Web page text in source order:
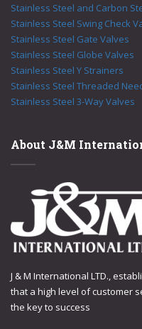
Stainless Steel and Carbon
Stainless Steel Swing Check
Stainless Steel Gate Valves
Stainless Steel Globe Valves
Stainless Steel Y Strainers
Stainless Steel Threaded
Stainless Steel 3-Way Valves
About J&M
J & M International LTD.,
that a high level of customer
the key to success